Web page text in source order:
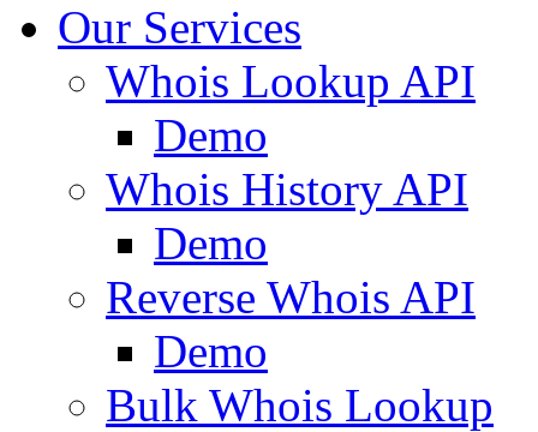
Our Services
Whois Lookup API
Demo
Whois History API
Demo
Reverse Whois API
Demo
Bulk Whois Lookup